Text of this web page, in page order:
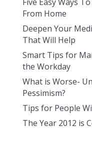
From Home
Deepen Your
That Will Help
Smart Tips for
the Workday
What is Worse-
Pessimism?
Tips for People
The Year 2012 is